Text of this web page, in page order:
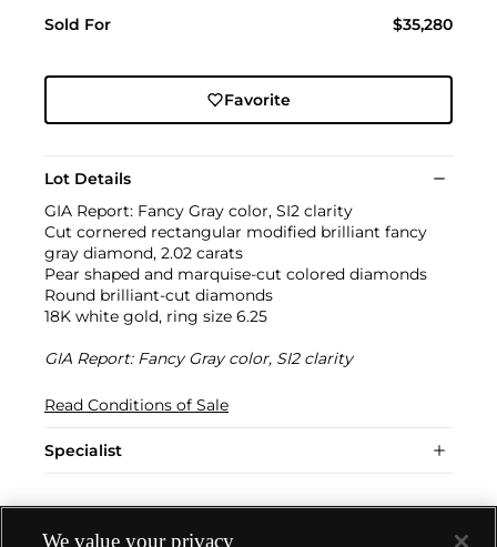
Sold For $35,280
Favorite
Lot Details
GIA Report: Fancy Gray color, SI2 clarity
Cut cornered rectangular modified brilliant fancy
gray diamond, 2.02 carats
Pear shaped and marquise-cut colored diamonds
Round brilliant-cut diamonds
18K white gold, ring size 6.25
GIA Report: Fancy Gray color, SI2 clarity
Read Conditions of Sale
Specialist
We value your privacy